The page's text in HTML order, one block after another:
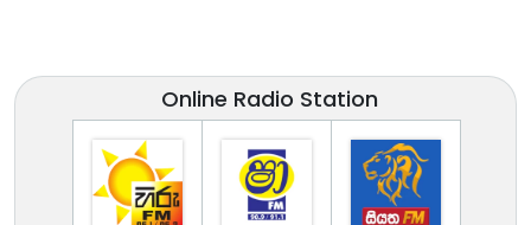
Online Radio Station